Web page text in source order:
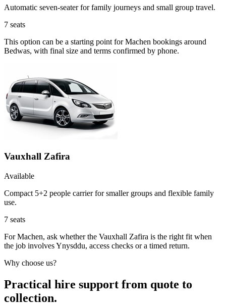
Automatic seven-seater for family journeys and small group travel.
7 seats
This option can be a starting point for Machen bookings around
Bedwas, with final size and terms confirmed by phone.
Vauxhall Zafira
Available
Compact 5+2 people carrier for smaller groups and flexible family
use.
7 seats
For Machen, ask whether the Vauxhall Zafira is the right fit when
the job involves Ynysddu, access checks or a timed return.
Why choose us?
Practical hire support from quote to
collection.